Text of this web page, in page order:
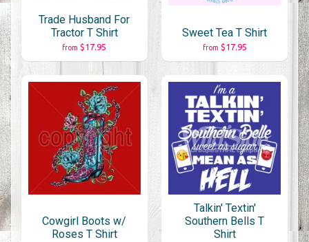
Trade Husband For
Tractor T Shirt
from $17.95
Sweet Tea T Shirt
from $17.95
Cowgirl Boots w/
Roses T Shirt
Talkin' Textin'
Southern Bells T
Shirt